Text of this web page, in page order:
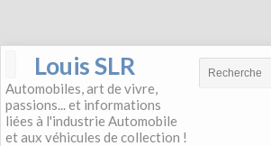
Louis SLR
Automobiles, art de vivre,
passions... et informations
liées à l'industrie Automobile
et aux véhicules de collection !